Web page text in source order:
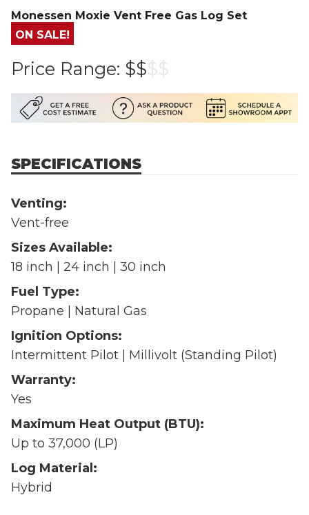
Monessen Moxie Vent Free Gas Log Set
ON SALE!
Price Range: $$$$
SPECIFICATIONS
Venting:
Vent-free
Sizes Available:
18 inch | 24 inch | 30 inch
Fuel Type:
Propane | Natural Gas
Ignition Options:
Intermittent Pilot | Millivolt (Standing Pilot)
Warranty:
Yes
Maximum Heat Output (BTU):
Up to 37,000 (LP)
Log Material:
Hybrid